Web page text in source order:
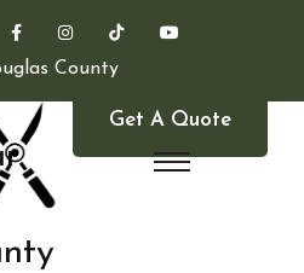
County
Get A Quote